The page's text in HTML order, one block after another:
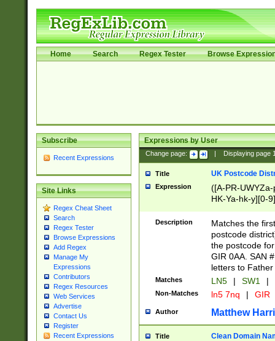
Home Search Regex Tester Browse
Subscribe
Recent Expressions
Site Links
Regex Cheat Sheet
Search
Regex Tester
Browse Expressions
Add Regex
Manage My
Expressions
Contributors
Regex Resources
Web Services
Advertise
Contact Us
Register
Recent Expressions
Expressions by User
Change page: Displaying page
Title UK Postcode
Expression
([A-PR-
HK-Ya-hk-y][0-
[A-HJKS-UWa-
Description
Matches the
postcode
the postcode
GIR 0AA. SAN
letters to
Matches LN5 | SW1 |
Non-Matches ln5 7nq | GIR
Author Matthew
Title Clean Domain